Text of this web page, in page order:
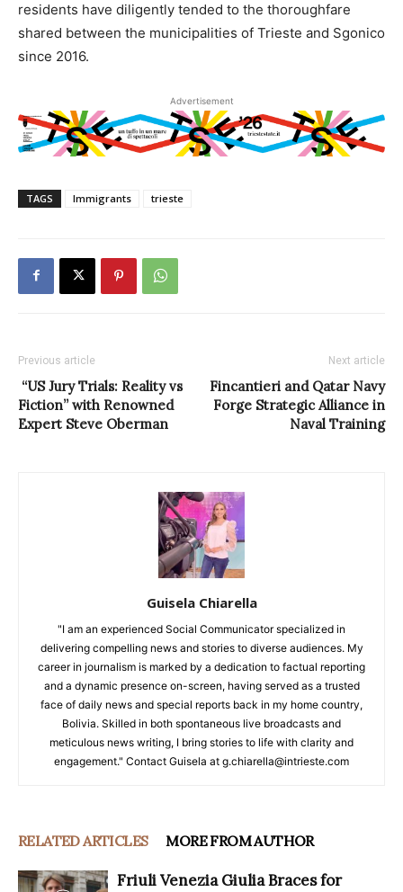
residents have diligently tended to the thoroughfare
shared between the municipalities of Trieste and Sgonico
since 2016.
Advertisement
TAGS Immigrants trieste
Previous article
“US Jury Trials: Reality vs
Fiction” with Renowned
Expert Steve Oberman
Next article
Fincantieri and Qatar Navy
Forge Strategic Alliance in
Naval Training
Guisela Chiarella
"I am an experienced Social Communicator specialized in
delivering compelling news and stories to diverse audiences. My
career in journalism is marked by a dedication to factual reporting
and a dynamic presence on-screen, having served as a trusted
face of daily news and special reports back in my home country,
Bolivia. Skilled in both spontaneous live broadcasts and
meticulous news writing, I bring stories to life with clarity and
engagement." Contact Guisela at g.chiarella@intrieste.com
RELATED ARTICLES MORE FROM AUTHOR
Friuli Venezia Giulia Braces for